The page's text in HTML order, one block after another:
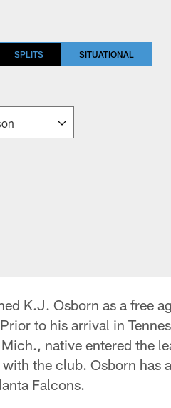
SPLITS SITUATIONAL
K.J. Osborn as a free
to his arrival in
native entered the
the club. Osborn has
Falcons.